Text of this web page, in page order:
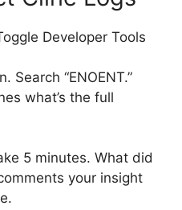
Developer Tools
Search “ENOENT.”
what’s the full
5 minutes. What did
your insight